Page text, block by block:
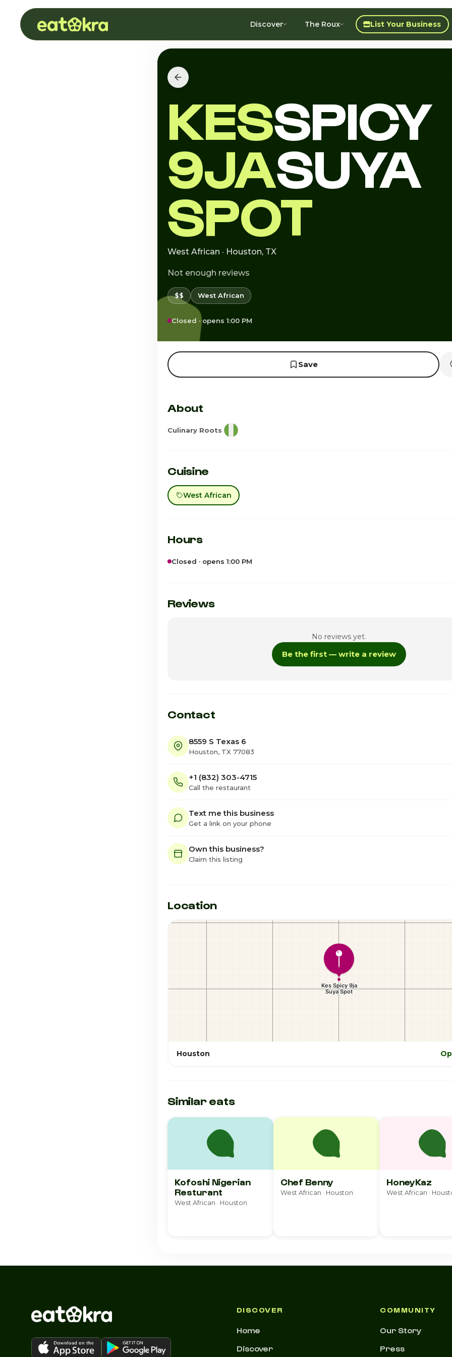
Discover The Roux List Your Business
KESSPICY
9JASUYA
SPOT
West African · Houston, TX
Not enough reviews
$$ West African
Closed · opens 1:00 PM
Save
About
Culinary Roots
Cuisine
West African
Hours
Closed · opens 1:00 PM
Monday
Reviews
No reviews yet.
Be the first — write a review
Contact
8559 S Texas 6
Houston, TX 77083
+1 (832) 303-4715
Call the restaurant
Text me this business
Get a link on your phone
Own this business?
Claim this listing
Location
Houston
Similar eats
Kofoshi Nigerian
Resturant
West African · Houston
Chef Benny
West African · Houston
HoneyKaz
West African ·
DISCOVER
Home
Discover
COMMUNITY
Our Story
Press